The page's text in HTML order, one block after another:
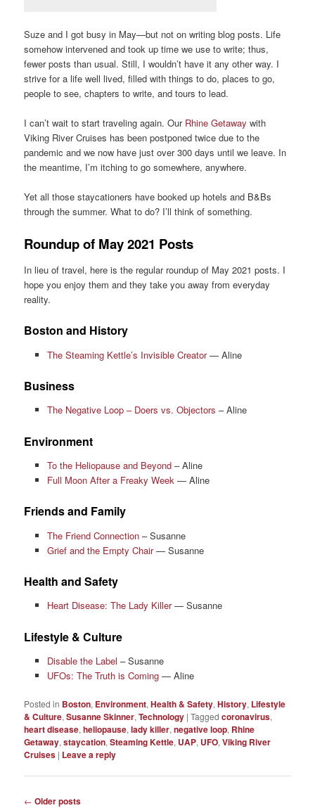
Suze and I got busy in May—but not on writing blog posts. Life
somehow intervened and took up time we use to write; thus,
fewer posts than usual. Still, I wouldn’t have it any other way. I
strive for a life well lived, filled with things to do, places to go,
people to see, chapters to write, and tours to lead.
I can’t wait to start traveling again. Our Rhine Getaway with
Viking River Cruises has been postponed twice due to the
pandemic and we now have just over 300 days until we leave. In
the meantime, I’m itching to go somewhere, anywhere.
Yet all those staycationers have booked up hotels and B&Bs
through the summer. What to do? I’ll think of something.
Roundup of May 2021 Posts
In lieu of travel, here is the regular roundup of May 2021 posts. I
hope you enjoy them and they take you away from everyday
reality.
Boston and History
The Steaming Kettle’s Invisible Creator— Aline
Business
The Negative Loop – Doers vs. Objectors – Aline
Environment
To the Heliopause and Beyond– Aline
Full Moon After a Freaky Week— Aline
Friends and Family
The Friend Connection– Susanne
Grief and the Empty Chair— Susanne
Health and Safety
Heart Disease: The Lady Killer— Susanne
Lifestyle & Culture
Disable the Label – Susanne
UFOs: The Truth is Coming— Aline
Posted in Boston, Environment,Health & Safety,History, Lifestyle
& Culture,Susanne Skinner,Technology |Tagged coronavirus,
heart disease,heliopause,lady killer,negative loop, Rhine
Getaway,staycation,Steaming Kettle, UAP, UFO,Viking River
Cruises | Leave a reply
Post
← Older posts